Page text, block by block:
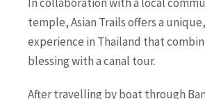
temple, Asian Trails offers a
experience in Thailand that
blessing with a canal tour.
After travelling by boat through